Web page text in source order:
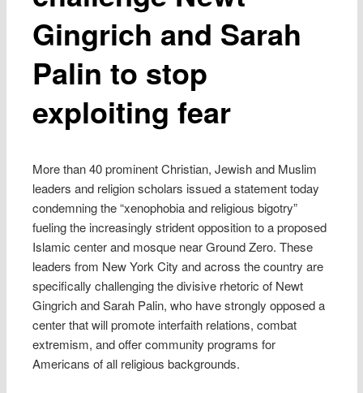
Gingrich and Sarah
Palin to stop
exploiting fear
More than 40 prominent Christian, Jewish and Muslim
leaders and religion scholars issued a statement today
condemning the “xenophobia and religious bigotry”
fueling the increasingly strident opposition to a proposed
Islamic center and mosque near Ground Zero. These
leaders from New York City and across the country are
specifically challenging the divisive rhetoric of Newt
Gingrich and Sarah Palin, who have strongly opposed a
center that will promote interfaith relations, combat
extremism, and offer community programs for
Americans of all religious backgrounds.